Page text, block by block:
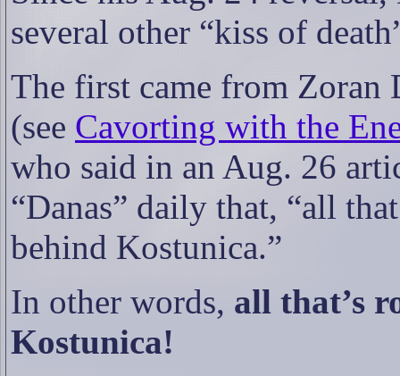
several other “kiss of
The first came from
(see Cavorting with the
who said in an Aug. 26
“Danas” daily that, “all
behind Kostunica.”
In other words, all that’s
Kostunica!